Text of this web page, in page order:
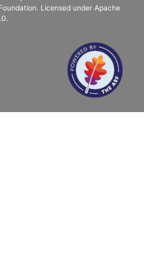
Licensed under Apache
.